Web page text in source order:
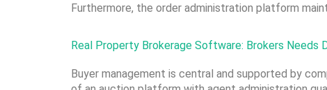
Furthermore, the order administration platform
Real Property Brokerage Software: Brokers Needs
Buyer management is central and supported by